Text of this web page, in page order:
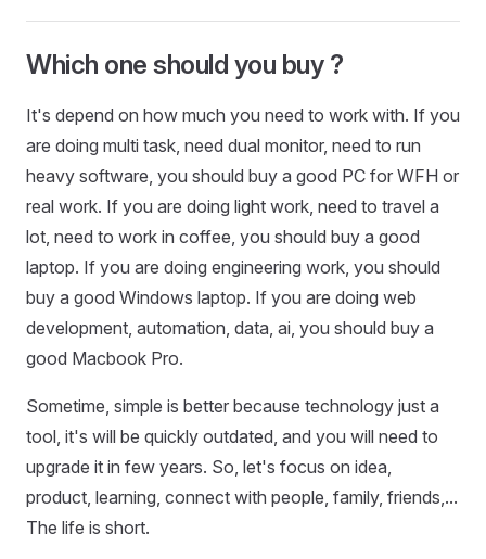
Which one should you buy ?
It's depend on how much you need to work with. If you
are doing multi task, need dual monitor, need to run
heavy software, you should buy a good PC for WFH or
real work. If you are doing light work, need to travel a
lot, need to work in coffee, you should buy a good
laptop. If you are doing engineering work, you should
buy a good Windows laptop. If you are doing web
development, automation, data, ai, you should buy a
good Macbook Pro.
Sometime, simple is better because technology just a
tool, it's will be quickly outdated, and you will need to
upgrade it in few years. So, let's focus on idea,
product, learning, connect with people, family, friends,...
The life is short.